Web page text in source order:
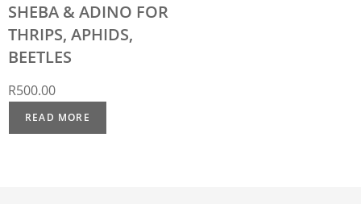
SHEBA & ADINO FOR
THRIPS, APHIDS,
BEETLES
R500.00
READ MORE